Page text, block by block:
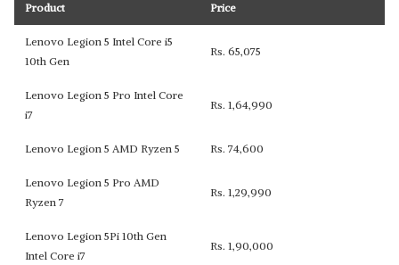
Product Price
Lenovo Legion 5 Intel Core i5
10th Gen
Rs. 65,075
Lenovo Legion 5 Pro Intel Core
i7
Rs. 1,64,990
Lenovo Legion 5 AMD Ryzen 5 Rs. 74,600
Lenovo Legion 5 Pro AMD
Ryzen 7
Rs. 1,29,990
Lenovo Legion 5Pi 10th Gen
Intel Core i7
Rs. 1,90,000